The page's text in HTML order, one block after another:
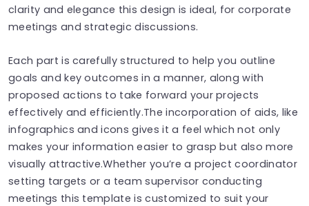
clarity and elegance this design is ideal, for corporate
meetings and strategic discussions.
Each part is carefully structured to help you outline
goals and key outcomes in a manner, along with
proposed actions to take forward your projects
effectively and efficiently.The incorporation of aids, like
infographics and icons gives it a feel which not only
makes your information easier to grasp but also more
visually attractive.Whether you’re a project coordinator
setting targets or a team supervisor conducting
meetings this template is customized to suit your